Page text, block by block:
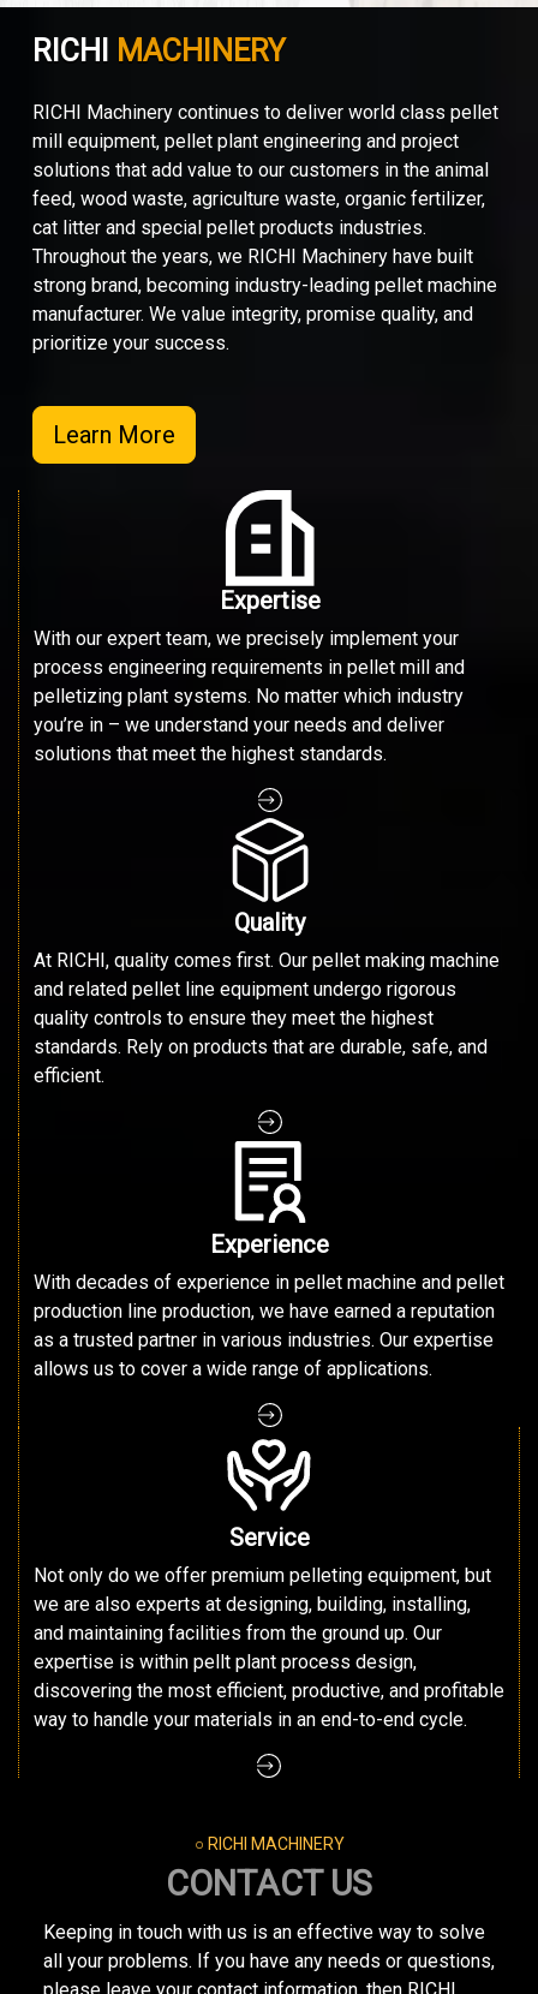
RICHI MACHINERY
RICHI Machinery continues to deliver world class pellet
mill equipment, pellet plant engineering and project
solutions that add value to our customers in the animal
feed, wood waste, agriculture waste, organic fertilizer,
cat litter and special pellet products industries.
Throughout the years, we RICHI Machinery have built
strong brand, becoming industry-leading pellet machine
manufacturer. We value integrity, promise quality, and
prioritize your success.
Learn More
Expertise
With our expert team, we precisely implement your
process engineering requirements in pellet mill and
pelletizing plant systems. No matter which industry
you’re in – we understand your needs and deliver
solutions that meet the highest standards.
Quality
At RICHI, quality comes first. Our pellet making machine
and related pellet line equipment undergo rigorous
quality controls to ensure they meet the highest
standards. Rely on products that are durable, safe, and
efficient.
Experience
With decades of experience in pellet machine and pellet
production line production, we have earned a reputation
as a trusted partner in various industries. Our expertise
allows us to cover a wide range of applications.
Service
Not only do we offer premium pelleting equipment, but
we are also experts at designing, building, installing,
and maintaining facilities from the ground up. Our
expertise is within pellt plant process design,
discovering the most efficient, productive, and profitable
way to handle your materials in an end-to-end cycle.
○ RICHI MACHINERY
CONTACT US
Keeping in touch with us is an effective way to solve
all your problems. If you have any needs or questions,
please leave your contact information, then RICHI